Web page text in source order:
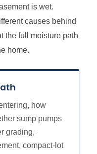
is wet.
causes behind
the full moisture path
home.
how
sump pumps
grading,
compact-lot